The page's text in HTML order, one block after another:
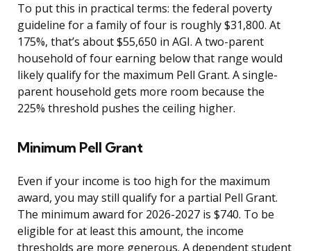
To put this in practical terms: the federal poverty
guideline for a family of four is roughly $31,800. At
175%, that’s about $55,650 in AGI. A two-parent
household of four earning below that range would
likely qualify for the maximum Pell Grant. A single-
parent household gets more room because the
225% threshold pushes the ceiling higher.
Minimum Pell Grant
Even if your income is too high for the maximum
award, you may still qualify for a partial Pell Grant.
The minimum award for 2026-2027 is $740. To be
eligible for at least this amount, the income
thresholds are more generous. A dependent student